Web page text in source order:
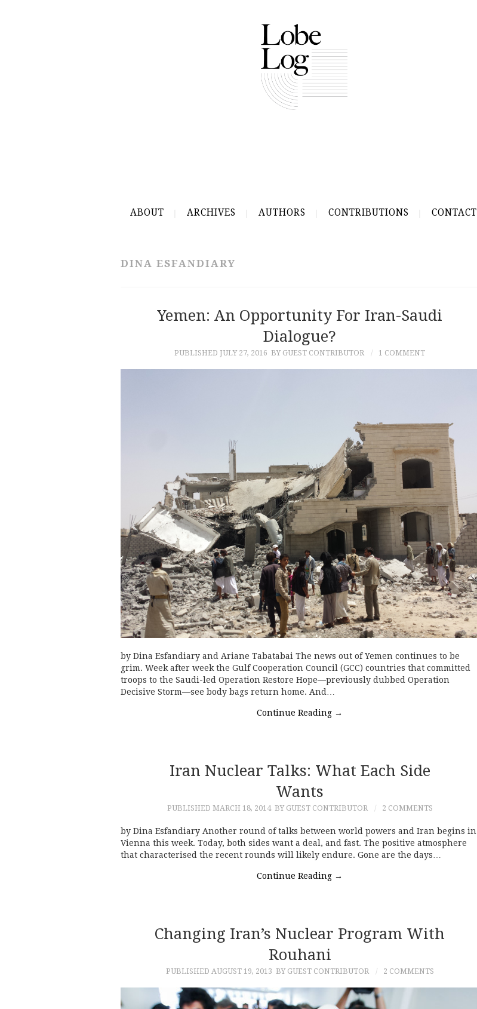
ABOUT ARCHIVES AUTHORS CONTRIBUTIONS CONTACT
DINA ESFANDIARY
Yemen: An Opportunity For Iran-Saudi
Dialogue?
PUBLISHED JULY 27, 2016 BY GUEST CONTRIBUTOR 1 COMMENT
by Dina Esfandiary and Ariane Tabatabai The news out of Yemen continues to be
grim. Week after week the Gulf Cooperation Council (GCC) countries that committed
troops to the Saudi-led Operation Restore Hope—previously dubbed Operation
Decisive Storm—see body bags return home. And…
Continue Reading →
Iran Nuclear Talks: What Each Side
Wants
PUBLISHED MARCH 18, 2014 BY GUEST CONTRIBUTOR 2 COMMENTS
by Dina Esfandiary Another round of talks between world powers and Iran begins in
Vienna this week. Today, both sides want a deal, and fast. The positive atmosphere
that characterised the recent rounds will likely endure. Gone are the days…
Continue Reading →
Changing Iran’s Nuclear Program With
Rouhani
PUBLISHED AUGUST 19, 2013 BY GUEST CONTRIBUTOR 2 COMMENTS